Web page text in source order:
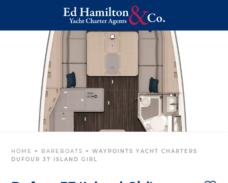
HOME ~ BAREBOATS ~WAYPOINTS YACHT CHARTERS
DUFOUR 37 ISLAND GIRL